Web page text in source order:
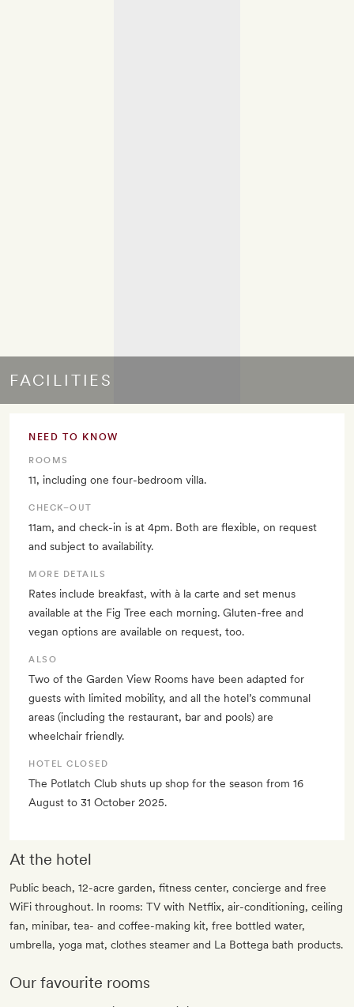
FACILITIES
NEED TO KNOW
ROOMS
11, including one four-bedroom villa.
CHECK–OUT
11am, and check-in is at 4pm. Both are flexible, on request
and subject to availability.
MORE DETAILS
Rates include breakfast, with à la carte and set menus
available at the Fig Tree each morning. Gluten-free and
vegan options are available on request, too.
ALSO
Two of the Garden View Rooms have been adapted for
guests with limited mobility, and all the hotel’s communal
areas (including the restaurant, bar and pools) are
wheelchair friendly.
HOTEL CLOSED
The Potlatch Club shuts up shop for the season from 16
August to 31 October 2025.
At the hotel
Public beach, 12-acre garden, fitness center, concierge and free
WiFi throughout. In rooms: TV with Netflix, air-conditioning, ceiling
fan, minibar, tea- and coffee-making kit, free bottled water,
umbrella, yoga mat, clothes steamer and La Bottega bath products.
Our favourite rooms